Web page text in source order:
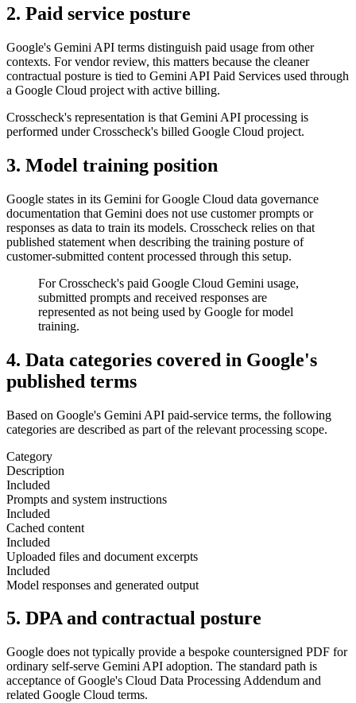
2. Paid service posture
Google's Gemini API terms distinguish paid usage from other
contexts. For vendor review, this matters because the cleaner
contractual posture is tied to Gemini API Paid Services used through
a Google Cloud project with active billing.
Crosscheck's representation is that Gemini API processing is
performed under Crosscheck's billed Google Cloud project.
3. Model training position
Google states in its Gemini for Google Cloud data governance
documentation that Gemini does not use customer prompts or
responses as data to train its models. Crosscheck relies on that
published statement when describing the training posture of
customer-submitted content processed through this setup.
For Crosscheck's paid Google Cloud Gemini usage,
submitted prompts and received responses are
represented as not being used by Google for model
training.
4. Data categories covered in Google's
published terms
Based on Google's Gemini API paid-service terms, the following
categories are described as part of the relevant processing scope.
Category
Description
Included
Prompts and system instructions
Included
Cached content
Included
Uploaded files and document excerpts
Included
Model responses and generated output
5. DPA and contractual posture
Google does not typically provide a bespoke countersigned PDF for
ordinary self-serve Gemini API adoption. The standard path is
acceptance of Google's Cloud Data Processing Addendum and
related Google Cloud terms.